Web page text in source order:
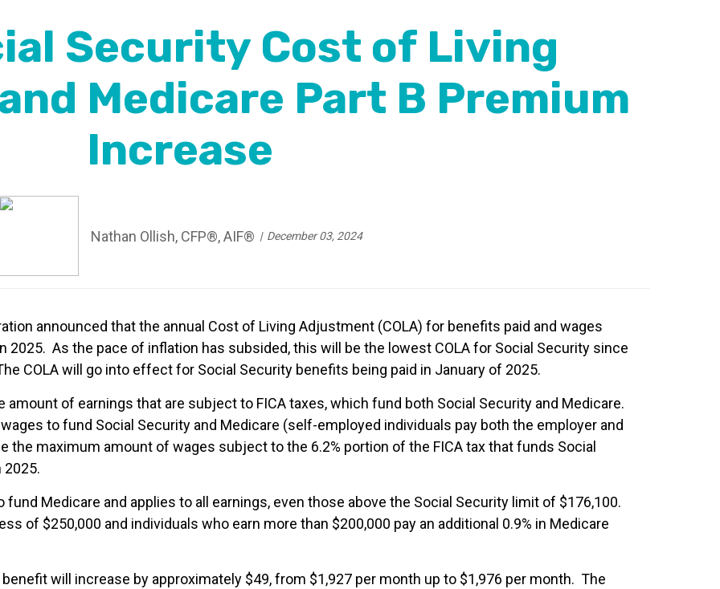
Security Cost of Living
Medicare Part B Premium
Increase
Nathan Ollish, CFP®, AIF® December 03, 2024
announced that the annual Cost of Living Adjustment (COLA) for benefits paid and wages
2025. As the pace of inflation has subsided, this will be the lowest COLA for Social Security since
COLA will go into effect for Social Security benefits being paid in January of 2025.
amount of earnings that are subject to FICA taxes, which fund both Social Security and Medicare.
to fund Social Security and Medicare (self-employed individuals pay both the employer and
the maximum amount of wages subject to the 6.2% portion of the FICA tax that funds Social
2025.
fund Medicare and applies to all earnings, even those above the Social Security limit of $176,100.
of $250,000 and individuals who earn more than $200,000 pay an additional 0.9% in Medicare
will increase by approximately $49, from $1,927 per month up to $1,976 per month. The